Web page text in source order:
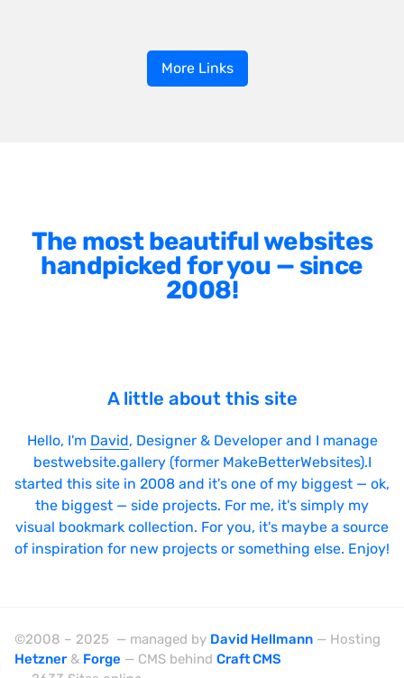
More Links
The most beautiful websites
handpicked for you — since
2008!
A little about this site
Hello, I'm David, Designer & Developer and I manage
bestwebsite.gallery (former MakeBetterWebsites).I
started this site in 2008 and it's one of my biggest — ok,
the biggest — side projects. For me, it's simply my
visual bookmark collection. For you, it's maybe a source
of inspiration for new projects or something else. Enjoy!
©2008 – 2025 — managed by David Hellmann — Hosting
Hetzner & Forge — CMS behind Craft CMS